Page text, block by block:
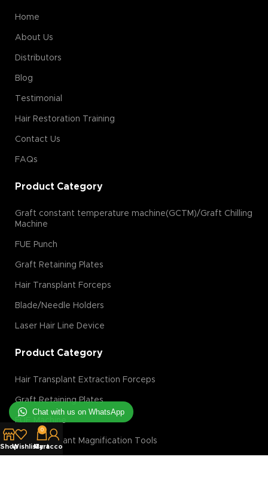
Home
About Us
Distributors
Blog
Testimonial
Hair Restoration Training
Contact Us
FAQs
Product Category
Graft constant temperature machine(GCTM)/Graft Chilling
Machine
FUE Punch
Graft Retaining Plates
Hair Transplant Forceps
Blade/Needle Holders
Laser Hair Line Device
Product Category
Hair Transplant Extraction Forceps
Graft Retaining Plates
FUE Machine
Hair Transplant Magnification Tools
ShopWishlist
0
Cart
My account
Chat with us on WhatsApp